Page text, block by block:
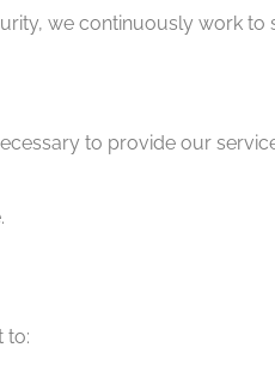
we continuously work to
to provide our
to: